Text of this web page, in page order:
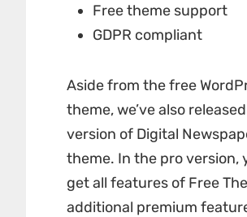
Free theme support
GDPR compliant
Aside from the free
theme, we’ve also
version of Digital
theme. In the pro version,
get all features of Free
additional premium